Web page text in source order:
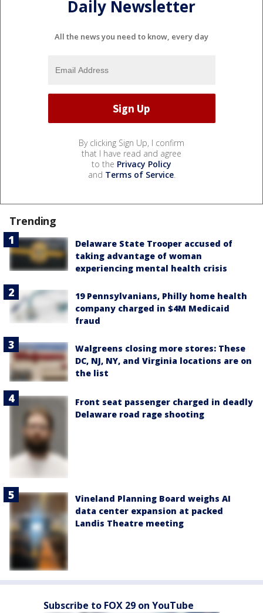
Daily Newsletter
All the news you need to know, every day
By clicking Sign Up, I confirm
that I have read and agree
to the Privacy Policy
and Terms of Service.
Trending
Delaware State Trooper accused of
taking advantage of woman
experiencing mental health crisis
19 Pennsylvanians, Philly home health
company charged in $4M Medicaid
fraud
Walgreens closing more stores: These
DC, NJ, NY, and Virginia locations are on
the list
Front seat passenger charged in deadly
Delaware road rage shooting
Vineland Planning Board weighs AI
data center expansion at packed
Landis Theatre meeting
Subscribe to FOX 29 on YouTube